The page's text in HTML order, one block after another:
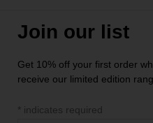
Join our list
Get 10% off your first order
receive our limited edition
* indicates required